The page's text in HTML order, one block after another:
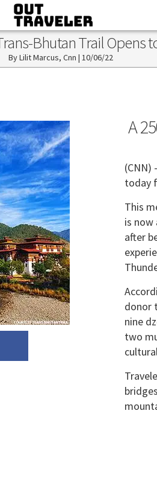
Bhutan Trail Opens
Lilit Marcus, Cnn | 10/06/22
A
(CNN)
today
This
is now
after
donor
nine
two